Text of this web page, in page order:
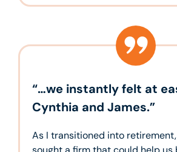
“…we instantly felt at
Cynthia and James.”
As I transitioned into